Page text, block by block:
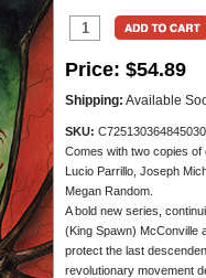
Price: $54.89
Shipping: Available
SKU:
Comes with two copies
Lucio Parrillo, Joseph
Megan Random.
A bold new series,
(King Spawn) McConville
protect the last
revolutionary movement